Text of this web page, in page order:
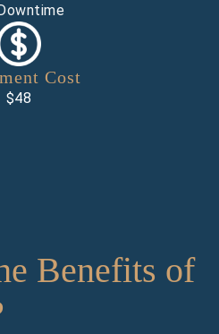
Cost
$48
Benefits of